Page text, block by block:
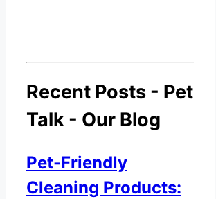
Recent Posts - Pet
Talk - Our Blog
Pet-Friendly
Cleaning Products: